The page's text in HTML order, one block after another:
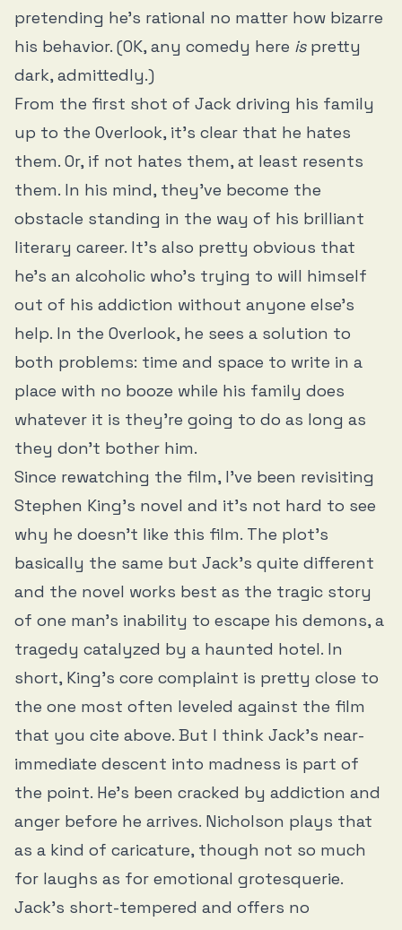
pretending he’s rational no matter how bizarre
his behavior. (OK, any comedy here ispretty
dark, admittedly.)
From the first shot of Jack driving his family
up to the Overlook, it’s clear that he hates
them. Or, if not hates them, at least resents
them. In his mind, they’ve become the
obstacle standing in the way of his brilliant
literary career. It’s also pretty obvious that
he’s an alcoholic who’s trying to will himself
out of his addiction without anyone else’s
help. In the Overlook, he sees a solution to
both problems: time and space to write in a
place with no booze while his family does
whatever it is they’re going to do as long as
they don’t bother him.
Since rewatching the film, I’ve been revisiting
Stephen King’s novel and it’s not hard to see
why he doesn’t like this film. The plot’s
basically the same but Jack’s quite different
and the novel works best as the tragic story
of one man’s inability to escape his demons, a
tragedy catalyzed by a haunted hotel. In
short, King’s core complaint is pretty close to
the one most often leveled against the film
that you cite above. But I think Jack’s near-
immediate descent into madness is part of
the point. He’s been cracked by addiction and
anger before he arrives. Nicholson plays that
as a kind of caricature, though not so much
for laughs as for emotional grotesquerie.
Jack’s short-tempered and offers no